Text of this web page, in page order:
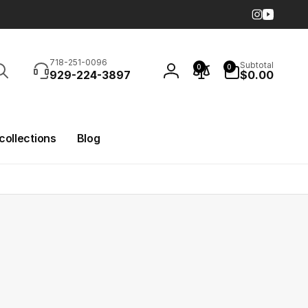
Instagram
718-251-0096
929-224-3897
Log
0 0
items
Subtotal
$0.00
Blog